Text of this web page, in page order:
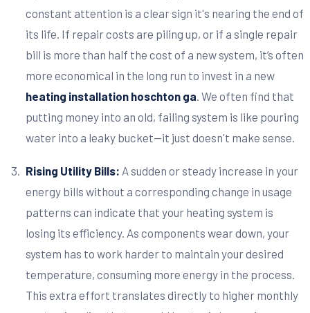
constant attention is a clear sign it's nearing the end of
its life. If repair costs are piling up, or if a single repair
bill is more than half the cost of a new system, it’s often
more economical in the long run to invest in a new
heating installation hoschton ga . We often find that
putting money into an old, failing system is like pouring
water into a leaky bucket—it just doesn't make sense.
Rising Utility Bills: A sudden or steady increase in your
energy bills without a corresponding change in usage
patterns can indicate that your heating system is
losing its efficiency. As components wear down, your
system has to work harder to maintain your desired
temperature, consuming more energy in the process.
This extra effort translates directly to higher monthly